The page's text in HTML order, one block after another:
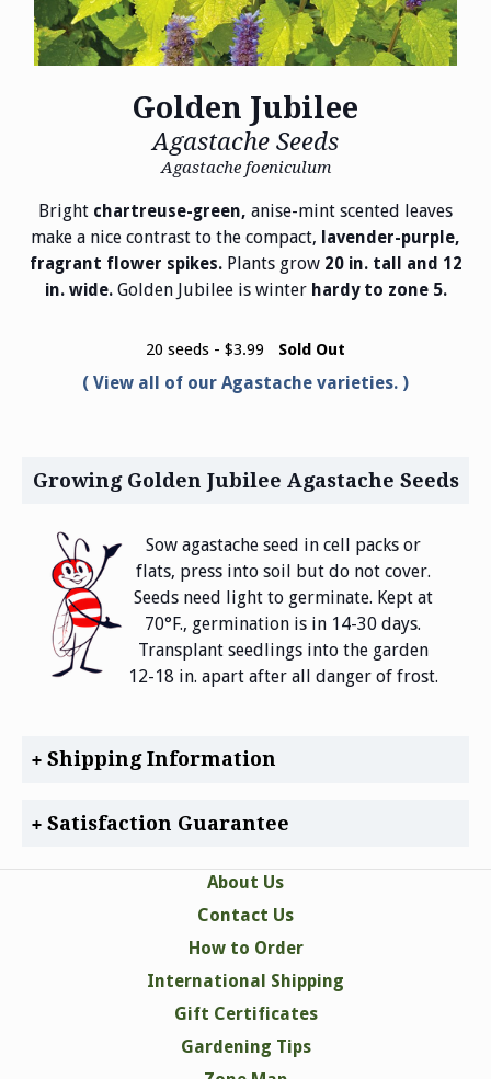
Golden Jubilee
Agastache Seeds
Agastache foeniculum
Bright chartreuse-green, anise-mint scented leaves
make a nice contrast to the compact,
lavender-purple,
fragrant flower spikes.Plants grow 20 in. tall and 12
in. wide.Golden Jubilee is winter hardy to zone 5.
20 seeds - $3.99 Sold Out
View all of our Agastache varieties.
Growing Golden Jubilee Agastache Seeds
Sow agastache seed in cell packs or
flats, press into soil but do not cover.
Seeds need light to germinate. Kept at
70°F., germination is in 14-30 days.
Transplant seedlings into the garden
12-18 in. apart after all danger of frost.
Shipping Information
Satisfaction Guarantee
About Us
Contact Us
How to Order
International Shipping
Gift Certificates
Gardening Tips